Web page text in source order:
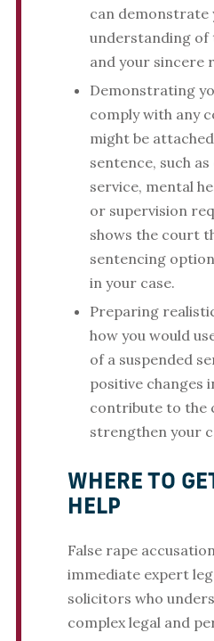
can demonstrate
understanding of
and your sincere
Demonstrating
comply with any
might be
sentence, such
service, mental
or supervision
shows the court
sentencing
in your case.
Preparing
how you would
of a suspended
positive changes
contribute to the
strengthen your
WHERE TO
HELP
False rape
immediate expert
solicitors who
complex legal and